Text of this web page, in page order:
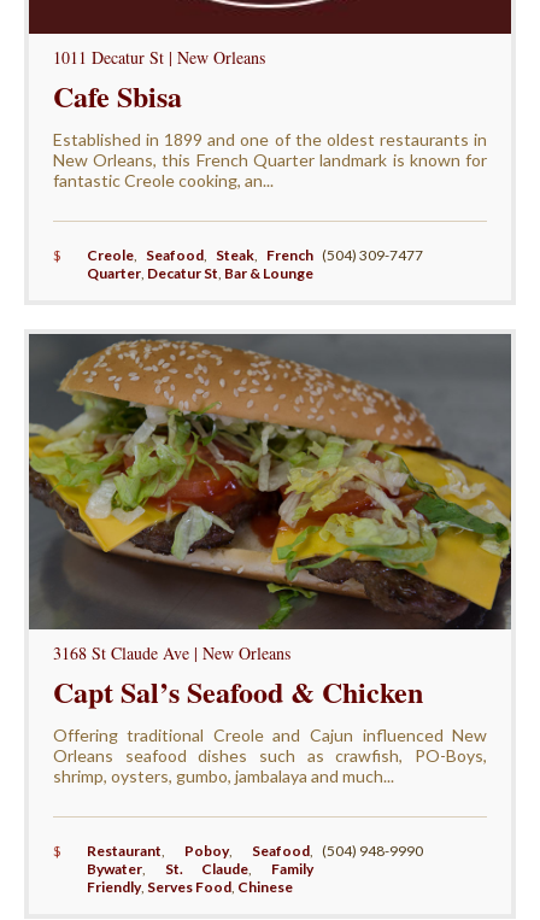
1011 Decatur St | New Orleans
Cafe Sbisa
Established in 1899 and one of the oldest restaurants in
New Orleans, this French Quarter landmark is known for
fantastic Creole cooking, an...
$ Creole, Seafood, Steak
French
Quarter, Decatur St Bar & Lounge
(504) 309-7477
3168 St Claude Ave | New Orleans
Capt Sal’s Seafood & Chicken
Offering traditional Creole and Cajun influenced New
Orleans seafood dishes such as crawfish, PO-Boys,
shrimp, oysters, gumbo, jambalaya and much...
$ Restaurant Poboy, Seafood
Bywater, St. Claude
Family
Friendly, Serves Food, Chinese
(504) 948-9990